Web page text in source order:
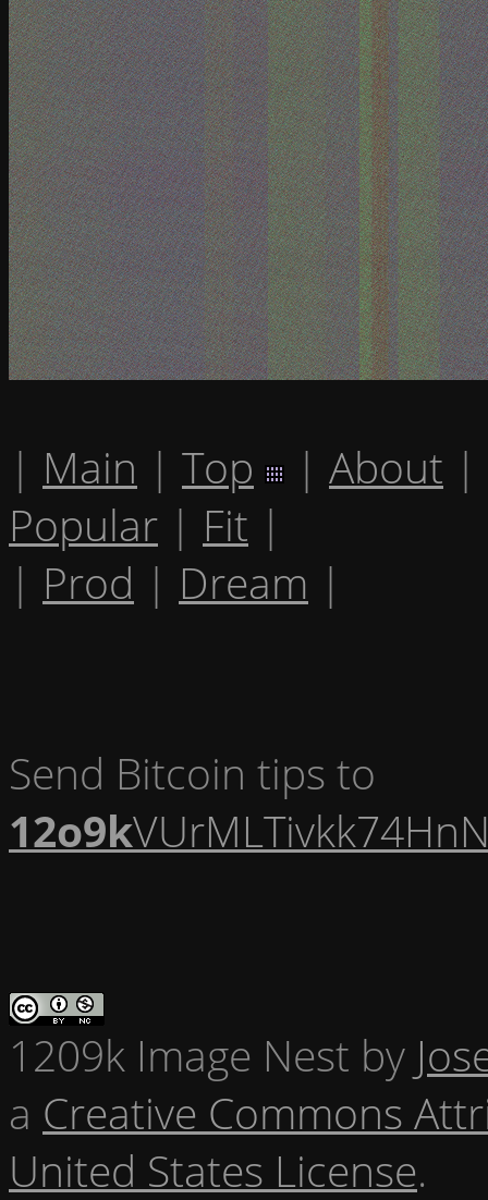
| Main | Top | About |
Popular | Fit |
| Prod | Dream |
Send Bitcoin tips to
12o9k
1209k Image Nest by
a Creative Commons
United States License.